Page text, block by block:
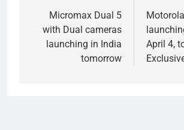
navigation
Micromax Dual 5
with Dual cameras
launching in India
tomorrow
April 4,